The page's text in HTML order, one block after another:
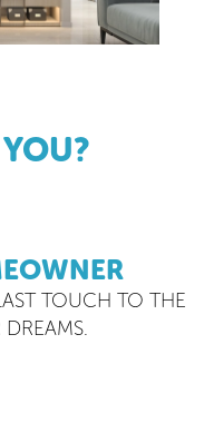
TOUCH TO THE